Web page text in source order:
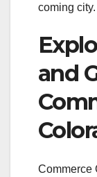
coming city.
and
Commerce